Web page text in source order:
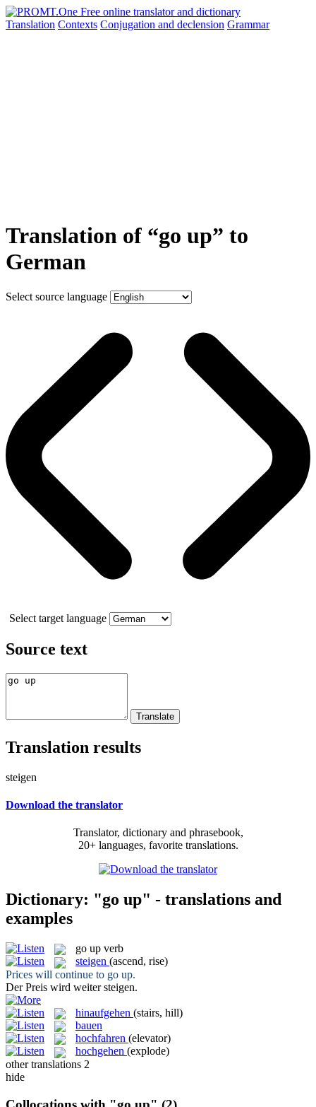
Translation Contexts Conjugation and declension Grammar
Translation of “go up” to
German
Select source language
Select target language
Source text
Translation results
steigen
Download the translator
Translator, dictionary and phrasebook,
20+ languages, favorite translations.
Dictionary: "go up" - translations and
examples
go up verb
steigen (ascend, rise)
Prices will continue to go up.
Der Preis wird weitersteigen.
hinaufgehen (stairs, hill)
bauen
hochfahren (elevator)
hochgehen (explode)
other translations 2
hide